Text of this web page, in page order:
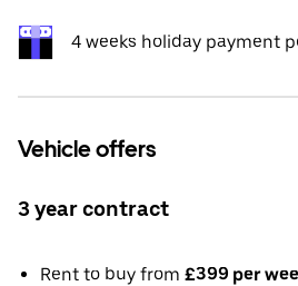
4 weeks holiday payment
Vehicle offers
3 year contract
Rent to buy from £399 per